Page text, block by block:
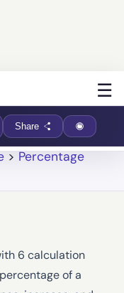
☰
Share
> Percentage
6 calculation
of a